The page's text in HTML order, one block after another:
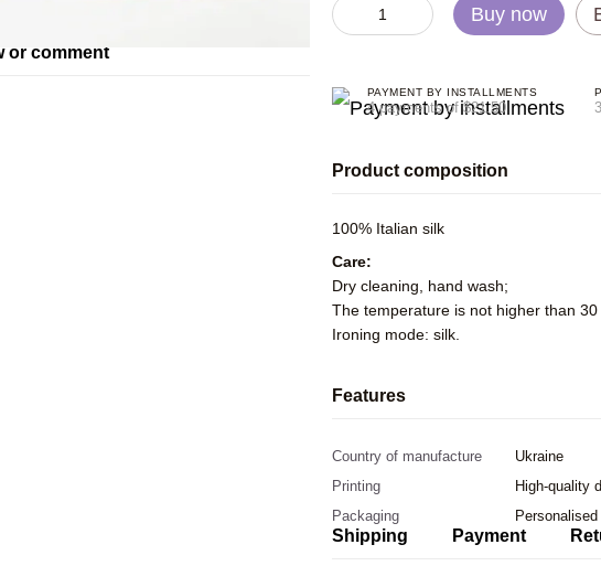
or comment
Buy now
PAYMENT BY INSTALLMENTS
4 payments of $21.50
Product composition
100% Italian silk
Care:
Dry cleaning, hand wash;
The temperature is not higher than 30
Ironing mode: silk.
Features
Country of manufacture
Ukraine
Printing
High-quality
Packaging
Personalised
Shipping Payment